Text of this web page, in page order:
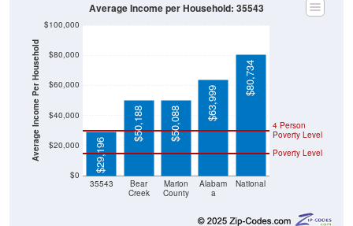
Average Income Per Household
$0
$20,000
$40,000
$60,000
$80,000
$100,000
35543
Bear
Creek
Marion
County
Alabam
a
National
Poverty Level
4 Person
Poverty Level
$29,196
$50,188 $50,088
$63,999
$80,734
Average Income per Household: 35543